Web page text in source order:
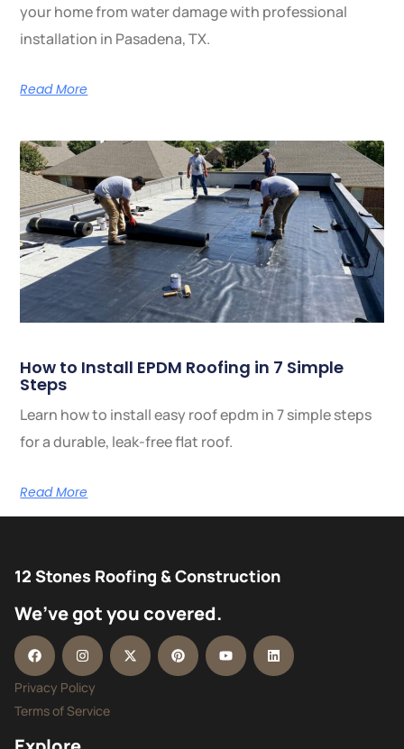
your home from water damage with professional
installation in Pasadena, TX.
Read More
How to Install EPDM Roofing in 7 Simple
Steps
Learn how to install easy roof epdm in 7 simple steps
for a durable, leak-free flat roof.
Read More
12 Stones Roofing & Construction
We’ve got you covered.
Privacy Policy
Terms of Service